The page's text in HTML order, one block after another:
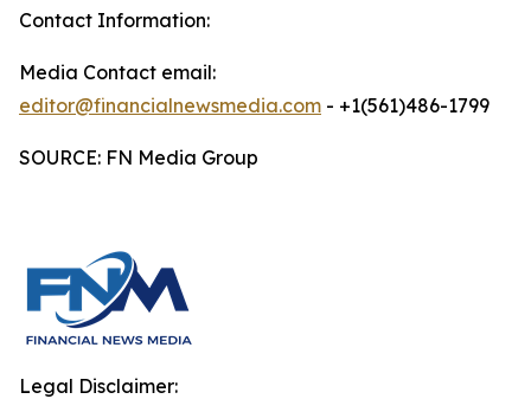
Contact Information:
Media Contact email:
editor@financialnewsmedia.com - +1(561)486-1799
SOURCE: FN Media Group
Legal Disclaimer: